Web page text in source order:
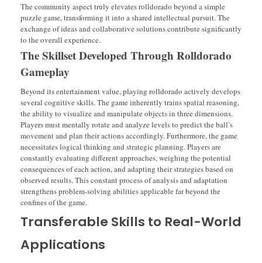
The community aspect truly elevates rolldorado beyond a simple
puzzle game, transforming it into a shared intellectual pursuit. The
exchange of ideas and collaborative solutions contribute significantly
to the overall experience.
The Skillset Developed Through Rolldorado
Gameplay
Beyond its entertainment value, playing rolldorado actively develops
several cognitive skills. The game inherently trains spatial reasoning,
the ability to visualize and manipulate objects in three dimensions.
Players must mentally rotate and analyze levels to predict the ball’s
movement and plan their actions accordingly. Furthermore, the game
necessitates logical thinking and strategic planning. Players are
constantly evaluating different approaches, weighing the potential
consequences of each action, and adapting their strategies based on
observed results. This constant process of analysis and adaptation
strengthens problem-solving abilities applicable far beyond the
confines of the game.
Transferable Skills to Real-World
Applications